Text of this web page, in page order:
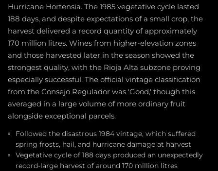
Hurricane Hortensia. The 1985 vegetative cycle lasted
188 days, and despite expectations of a small crop, the
harvest delivered a record quantity of approximately
170 million litres. Wines from higher-elevation zones
and those harvested later in the season showed the
strongest quality, with the Rioja Alta subzone proving
especially successful. The official vintage classification
from the Consejo Regulador was 'Good,' though this
averaged in a large volume of more ordinary fruit
alongside exceptional parcels.
Followed the disastrous 1984 vintage, which suffered
spring frosts, hail, and hurricane damage at harvest
Vegetative cycle of 188 days produced an unexpectedly
record-large harvest of around 170 million litres